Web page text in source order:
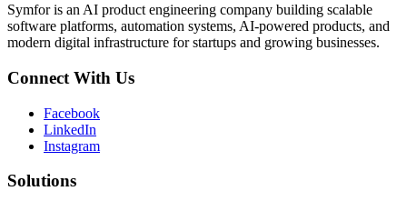
Symfor is an AI product engineering company building scalable
software platforms, automation systems, AI-powered products, and
modern digital infrastructure for startups and growing businesses.
Connect With Us
Facebook
LinkedIn
Instagram
Solutions